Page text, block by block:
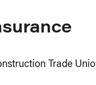
Trade